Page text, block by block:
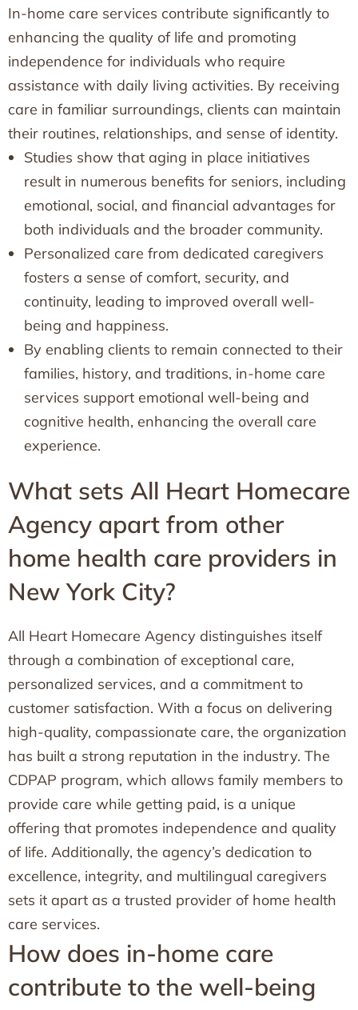
In-home care services contribute significantly to
enhancing the quality of life and promoting
independence for individuals who require
assistance with daily living activities. By receiving
care in familiar surroundings, clients can maintain
their routines, relationships, and sense of identity.
Studies show that aging in place initiatives
result in numerous benefits for seniors, including
emotional, social, and financial advantages for
both individuals and the broader community.
Personalized care from dedicated caregivers
fosters a sense of comfort, security, and
continuity, leading to improved overall well-
being and happiness.
By enabling clients to remain connected to their
families, history, and traditions, in-home care
services support emotional well-being and
cognitive health, enhancing the overall care
experience.
What sets All Heart Homecare
Agency apart from other
home health care providers in
New York City?
All Heart Homecare Agency distinguishes itself
through a combination of exceptional care,
personalized services, and a commitment to
customer satisfaction. With a focus on delivering
high-quality, compassionate care, the organization
has built a strong reputation in the industry. The
CDPAP program, which allows family members to
provide care while getting paid, is a unique
offering that promotes independence and quality
of life. Additionally, the agency’s dedication to
excellence, integrity, and multilingual caregivers
sets it apart as a trusted provider of home health
care services.
How does in-home care
contribute to the well-being